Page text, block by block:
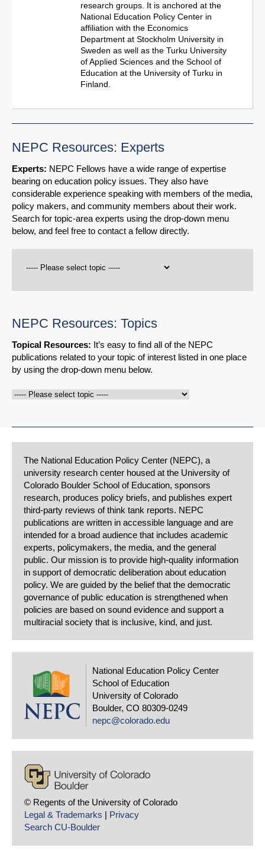
research groups. It is anchored at the
National Education Policy Center in
affiliation with the Economics
Department at Stockholm University in
Sweden as well as the Turku University
of Applied Sciences and the School of
Education at the University of Turku in
Finland.
NEPC Resources: Experts
Experts: NEPC Fellows have a wide range of expertise
bearing on education policy issues. They also have
considerable experience speaking with members of the media,
policy makers, and community members about their work.
Search for topic-area experts using the drop-down menu
below, and feel free to contact a fellow directly.
NEPC Resources: Topics
Topical Resources: It’s easy to find all of the NEPC
publications related to your topic of interest listed in one place
by using the drop-down menu below.
The National Education Policy Center (NEPC), a
university research center housed at the University of
Colorado Boulder School of Education, sponsors
research, produces policy briefs, and publishes expert
third-party reviews of think tank reports. NEPC
publications are written in accessible language and are
intended for a broad audience that includes academic
experts, policymakers, the media, and the general
public. Our mission is to provide high-quality information
in support of democratic deliberation about education
policy. We are guided by the belief that the democratic
governance of public education is strengthened when
policies are based on sound evidence and support a
multiracial society that is inclusive, kind, and just.
National Education Policy Center
School of Education
University of Colorado
Boulder, CO 80309-0249
nepc@colorado.edu
© Regents of the University of Colorado
Legal & Trademarks | Privacy
Search CU-Boulder